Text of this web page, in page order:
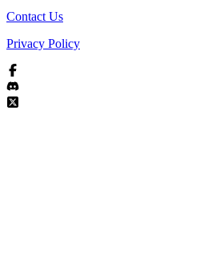
Contact Us
Privacy Policy